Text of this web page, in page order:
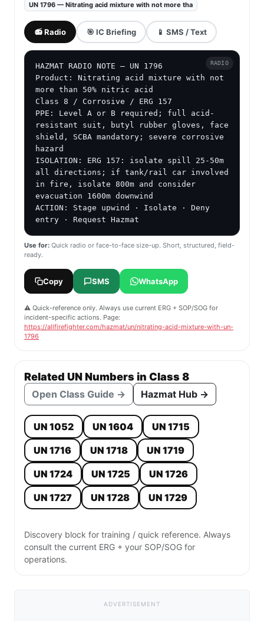
UN 1796 — Nitrating acid mixture with not more tha
📻 Radio 🎯 IC Briefing 📱 SMS / Text
HAZMAT RADIO NOTE — UN 1796
Product: Nitrating acid mixture with not
more than 50% nitric acid
Class 8 / Corrosive / ERG 157
PPE: Level A or B required; full acid-
resistant suit, butyl rubber gloves, face
shield, SCBA mandatory; severe corrosive
hazard
ISOLATION: ERG 157: isolate spill 25-50m
all directions; if tank/rail car involved
in fire, isolate 800m and consider
evacuation 1600m downwind
ACTION: Stage upwind · Isolate · Deny
entry · Request Hazmat
RADIO
Use for: Quick radio or face-to-face size-up. Short, structured, field-
ready.
Copy SMS WhatsApp
⚠️ Quick-reference only. Always use current ERG + SOP/SOG for
incident-specific actions. Page:
https://allfirefighter.com/hazmat/un/nitrating-acid-mixture-with-un-
1796
Related UN Numbers in Class 8
Open Class Guide → Hazmat Hub →
UN 1052 UN 1604
UN 1715
UN 1716
UN 1718
UN 1719
UN 1724
UN 1725
UN 1726
UN 1727
UN 1728 UN 1729
Discovery block for training / quick reference. Always
consult the current ERG + your SOP/SOG for
operations.
ADVERTISEMENT